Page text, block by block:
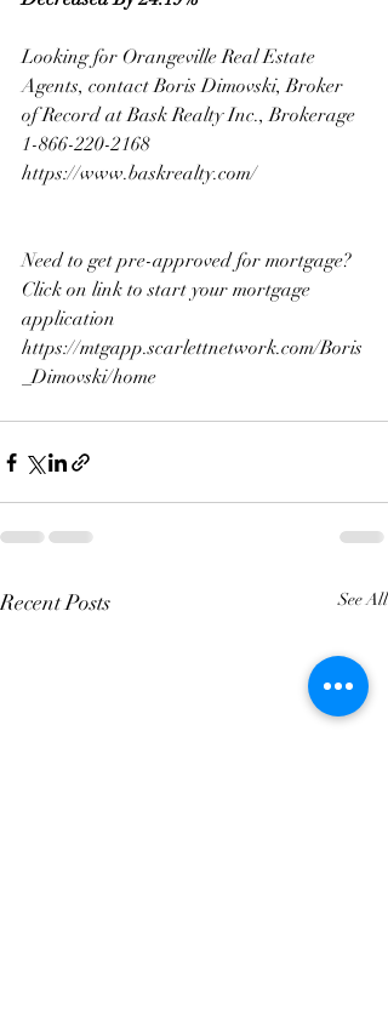
Looking for Orangeville Real Estate
Agents, contact Boris Dimovski, Broker
of Record at Bask Realty Inc., Brokerage
1-866-220-2168
https://www.baskrealty.com/
Need to get pre-approved for mortgage?
Click on link to start your mortgage
application
https://mtgapp.scarlettnetwork.com/Boris
_Dimovski/home
Recent Posts See All